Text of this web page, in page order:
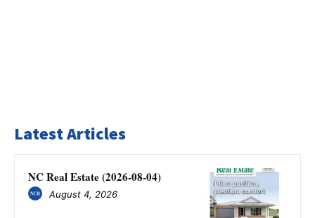
Latest Articles
NC Real Estate (2026-08-04)
August 4, 2026